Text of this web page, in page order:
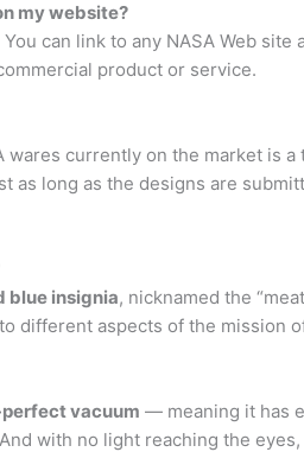
my website?
You can link to any NASA Web
product or service.
wares currently on the market is
as long as the designs are
blue insignia, nicknamed the
different aspects of the mission
vacuum — meaning it has
with no light reaching the